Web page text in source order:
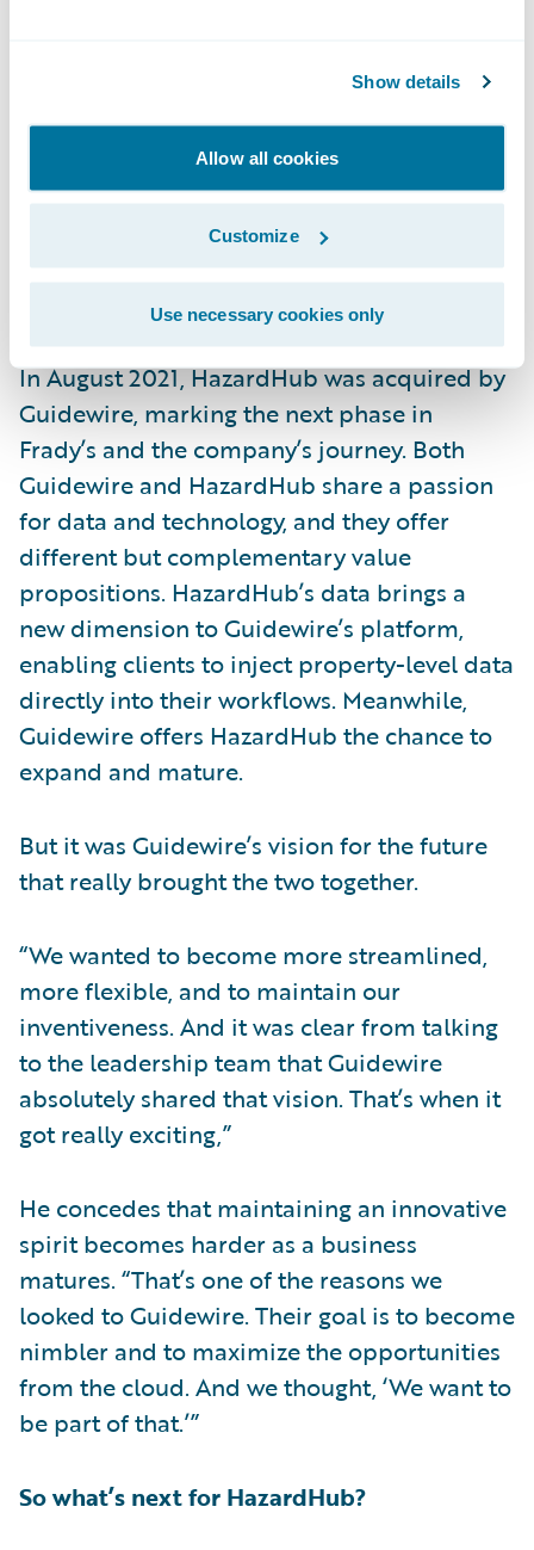
Show details
Allow all cookies
Customize
Use necessary cookies only
dramatic impact on a property’s ability to
withstand a fire,” Frady explains. “Most
existing models completely ignore this data.
As a result, they’re not nearly as powerful at
fire riskof a property.”
The Next Chapter
In August 2021, HazardHub was acquired by
Guidewire, marking the next phase in
Frady’s and the company’s journey. Both
Guidewire and HazardHub share a passion
for data and technology, and they offer
different but complementary value
propositions. HazardHub’s data brings a
new dimension to Guidewire’s platform,
enabling clients to inject property-level data
directly into their workflows. Meanwhile,
Guidewire offers HazardHub the chance to
expand and mature.
But it was Guidewire’s vision for the future
that really brought the two together.
“We wanted to become more streamlined,
more flexible, and to maintain our
inventiveness. And it was clear from talking
to the leadership team that Guidewire
absolutely shared that vision. That’s when it
got really exciting,”
He concedes that maintaining an innovative
spirit becomes harder as a business
matures. “That’s one of the reasons we
looked to Guidewire. Their goal is to become
nimbler and to maximize the opportunities
from the cloud. And we thought, ‘We want to
be part of that.’”
So what’s next for HazardHub?